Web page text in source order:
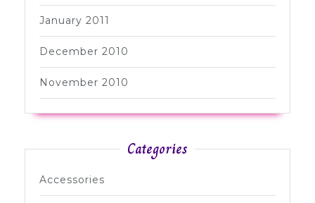
January 2011
December 2010
November 2010
Categories
Accessories